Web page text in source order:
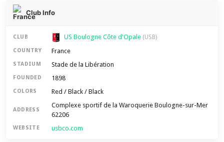
Club Info
CLUB US Boulogne Côte d'Opale (USB)
COUNTRY France
STADIUM Stade de la Libération
FOUNDED 1898
COLORS Red / Black / Black
ADDRESS
Complexe sportif de la Waroquerie Boulogne-sur-Mer
62206
WEBSITE usbco.com